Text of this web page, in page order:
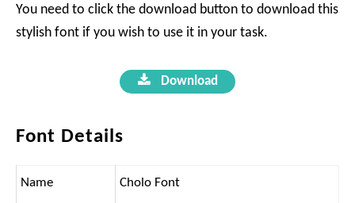
You need to click the download button to download this
stylish font if you wish to use it in your task.
Download
Font Details
Name Cholo Font